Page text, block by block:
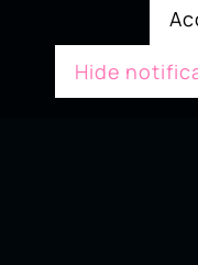
Hide